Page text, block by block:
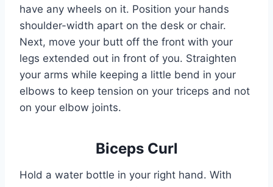
have any wheels on it. Position your hands
shoulder-width apart on the desk or chair.
Next, move your butt off the front with your
legs extended out in front of you. Straighten
your arms while keeping a little bend in your
elbows to keep tension on your triceps and not
on your elbow joints.
Biceps Curl
Hold a water bottle in your right hand. With